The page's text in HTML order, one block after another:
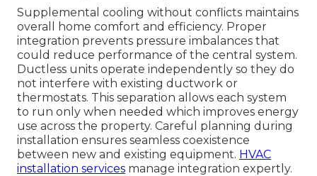
Supplemental cooling without conflicts maintains
overall home comfort and efficiency. Proper
integration prevents pressure imbalances that
could reduce performance of the central system.
Ductless units operate independently so they do
not interfere with existing ductwork or
thermostats. This separation allows each system
to run only when needed which improves energy
use across the property. Careful planning during
installation ensures seamless coexistence
between new and existing equipment. HVAC
installation services manage integration expertly.